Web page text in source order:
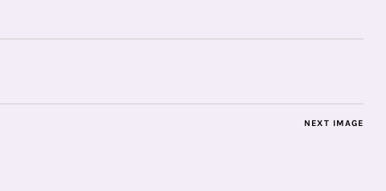
NEXT IMAGE